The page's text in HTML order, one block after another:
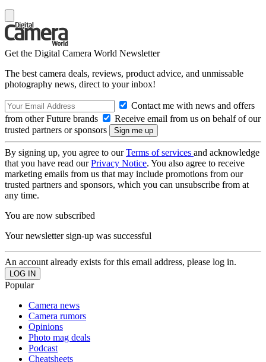
Get the Digital Camera World Newsletter
The best camera deals, reviews, product advice, and unmissable
photography news, direct to your inbox!
Contact me with news and offers
from other Future brands
Receive email from us on behalf of our
trusted partners or sponsors
By signing up, you agree to ourTerms of services and acknowledge
that you have read ourPrivacy Notice. You also agree to receive
marketing emails from us that may include promotions from our
trusted partners and sponsors, which you can unsubscribe from at
any time.
You are now subscribed
Your newsletter sign-up was successful
An account already exists for this email address, please log in.
Popular
Camera news
Camera rumors
Opinions
Photo mag deals
Podcast
Cheatsheets